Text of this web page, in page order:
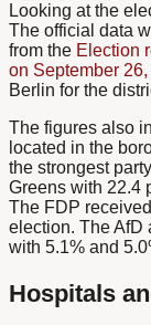
Looking at the
The official data
from the Election
on September 26,
Berlin for the
The figures also
located in the
the strongest
Greens with 22.4
The FDP
election. The AfD
with 5.1% and
Hospitals